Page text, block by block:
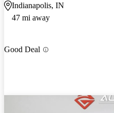
Indianapolis, IN
47 mi away
Good Deal